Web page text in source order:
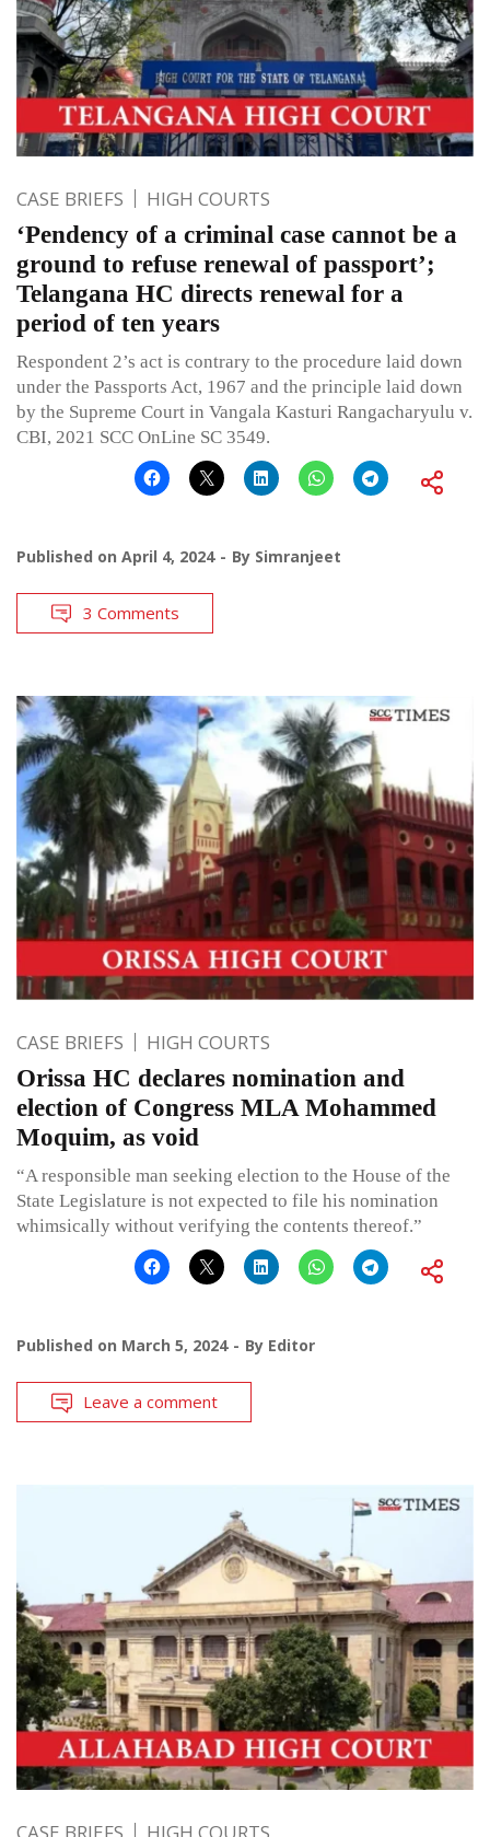
CASE BRIEFS HIGH COURTS
‘Pendency of a criminal case cannot be a
ground to refuse renewal of passport’;
Telangana HC directs renewal for a
period of ten years
Respondent 2’s act is contrary to the procedure laid down
under the Passports Act, 1967 and the principle laid down
by the Supreme Court in Vangala Kasturi Rangacharyulu v.
CBI, 2021 SCC OnLine SC 3549.
Published on April 4, 2024 By Simranjeet
3 Comments
CASE BRIEFS HIGH COURTS
Orissa HC declares nomination and
election of Congress MLA Mohammed
Moquim, as void
“A responsible man seeking election to the House of the
State Legislature is not expected to file his nomination
whimsically without verifying the contents thereof.”
Published on March 5, 2024 By Editor
Leave a comment
CASE BRIEFS HIGH COURTS